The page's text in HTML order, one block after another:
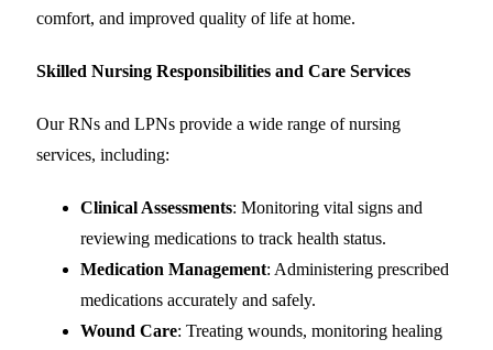
comfort, and improved quality of life at home.
Skilled Nursing Responsibilities and Care Services
Our RNs and LPNs provide a wide range of nursing
services, including:
Clinical Assessments: Monitoring vital signs and
reviewing medications to track health status.
Medication Management: Administering prescribed
medications accurately and safely.
Wound Care: Treating wounds, monitoring healing